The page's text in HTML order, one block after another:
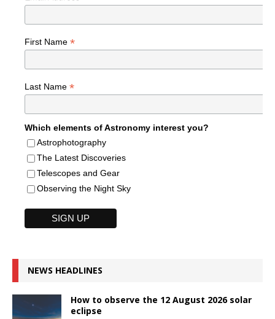
First Name *
Last Name *
Which elements of Astronomy interest you?
Astrophotography
The Latest Discoveries
Telescopes and Gear
Observing the Night Sky
NEWS HEADLINES
How to observe the 12 August 2026 solar
eclipse